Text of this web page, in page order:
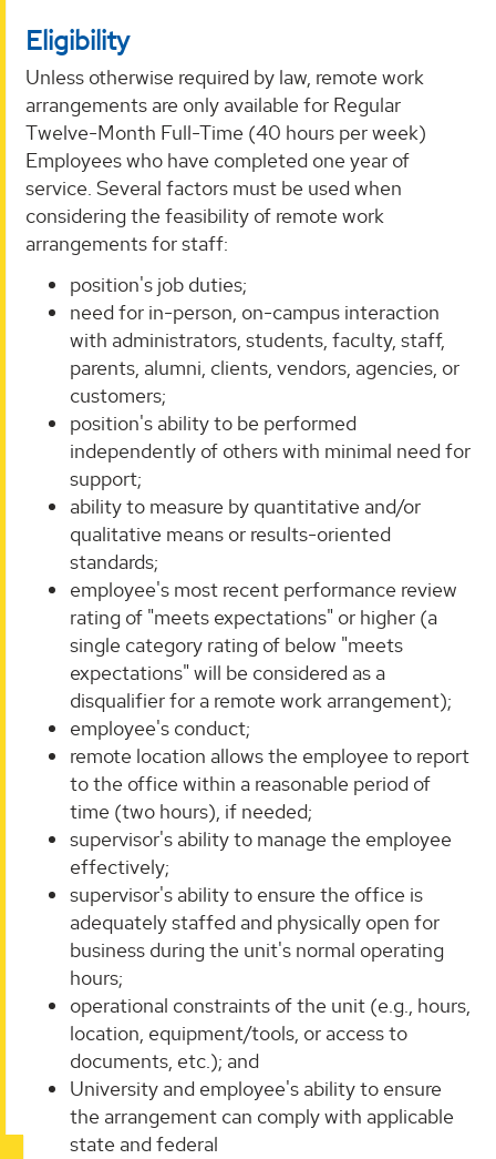
Eligibility
Unless otherwise required by law, remote work
arrangements are only available for Regular
Twelve-Month Full-Time (40 hours per week)
Employees who have completed one year of
service. Several factors must be used when
considering the feasibility of remote work
arrangements for staff:
position's job duties;
need for in-person, on-campus interaction
with administrators, students, faculty, staff,
parents, alumni, clients, vendors, agencies, or
customers;
position's ability to be performed
independently of others with minimal need for
support;
ability to measure by quantitative and/or
qualitative means or results-oriented
standards;
employee's most recent performance review
rating of "meets expectations" or higher (a
single category rating of below "meets
expectations" will be considered as a
disqualifier for a remote work arrangement);
employee's conduct;
remote location allows the employee to report
to the office within a reasonable period of
time (two hours), if needed;
supervisor's ability to manage the employee
effectively;
supervisor's ability to ensure the office is
adequately staffed and physically open for
business during the unit's normal operating
hours;
operational constraints of the unit (e.g., hours,
location, equipment/tools, or access to
documents, etc.); and
University and employee's ability to ensure
the arrangement can comply with applicable
state and federal